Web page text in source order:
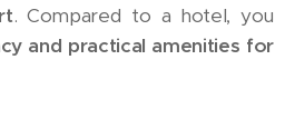
. Compared to a hotel, you
and practical amenities for